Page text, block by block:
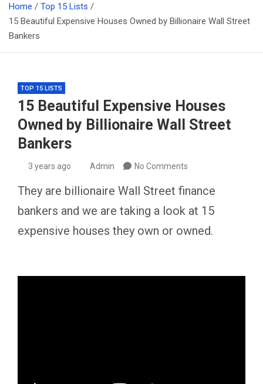
Home
Top 15 Lists
15 Beautiful Expensive Houses Owned by Billionaire Wall Street
Bankers
TOP 15 LISTS
15 Beautiful Expensive Houses
Owned by Billionaire Wall Street
Bankers
3 years ago Admin No Comments
They are billionaire Wall Street finance
bankers and we are taking a look at 15
expensive houses they own or owned.